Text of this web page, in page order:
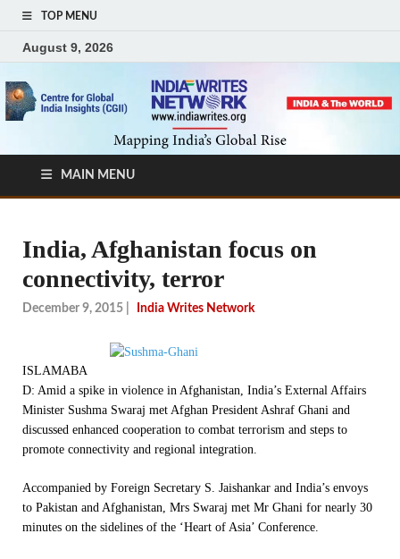
TOP MENU
August 9, 2026
MAIN MENU
India, Afghanistan focus on
connectivity, terror
December 9, 2015 India Writes Network
ISLAMABA
D: Amid a spike in violence in Afghanistan, India’s External Affairs
Minister Sushma Swaraj met Afghan President Ashraf Ghani and
discussed enhanced cooperation to combat terrorism and steps to
promote connectivity and regional integration.
Accompanied by Foreign Secretary S. Jaishankar and India’s envoys
to Pakistan and Afghanistan, Mrs Swaraj met Mr Ghani for nearly 30
minutes on the sidelines of the ‘Heart of Asia’ Conference.